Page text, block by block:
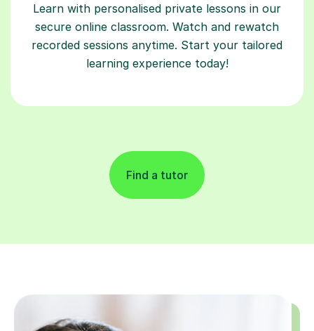
Learn with personalised private lessons in our
secure online classroom. Watch and rewatch
recorded sessions anytime. Start your tailored
learning experience today!
Find a tutor